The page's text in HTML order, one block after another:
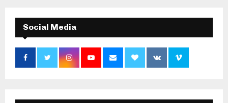
Social Media